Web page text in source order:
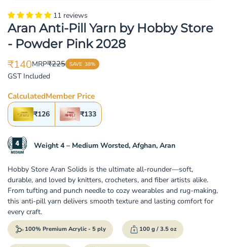
11 reviews
Aran Anti-Pill Yarn by Hobby Store
- Powder Pink 2028
Translation
missing:
₹140
Translation
missing:
MRP₹225 SAVE 38%
GST Included
CalculatedMember Price
₹126 ₹133
Weight 4 – Medium Worsted, Afghan, Aran
Hobby Store Aran Solids is the ultimate all-rounder—soft,
durable, and loved by knitters, crocheters, and fiber artists alike.
From tufting and punch needle to cozy wearables and rug-making,
this anti-pill yarn delivers smooth texture and lasting comfort for
every craft.
100% Premium Acrylic - 5 ply 100 g / 3.5 oz